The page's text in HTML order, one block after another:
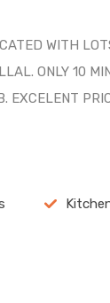
WITH
ONLY 10
EXCELENT